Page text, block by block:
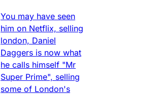
You may have seen
him on Netflix, selling
london, Daniel
Daggers is now what
he calls himself "Mr
Super Prime", selling
some of London's